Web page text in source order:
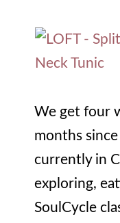
We get four
months
currently in
exploring,
SoulCycle